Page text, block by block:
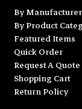
By Manufacturer
By Product
Featured Items
Quick Order
Request A Quote
Shopping Cart
Return Policy